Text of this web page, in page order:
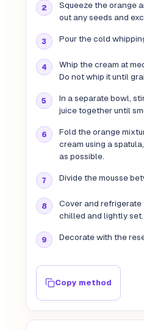
Squeeze the orange
out any seeds and
Pour the cold
Whip the cream at
Do not whip it until
In a separate bowl,
juice together until
Fold the orange
cream using a
as possible.
Divide the mousse
Cover and
chilled and lightly set.
Decorate with the
Copy method